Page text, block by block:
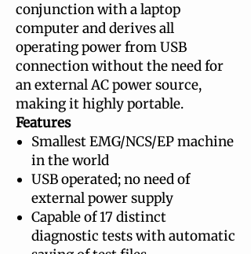
conjunction with a laptop
computer and derives all
operating power from USB
connection without the need for
an external AC power source,
making it highly portable.
Features
Smallest EMG/NCS/EP machine
in the world
USB operated; no need of
external power supply
Capable of 17 distinct
diagnostic tests with automatic